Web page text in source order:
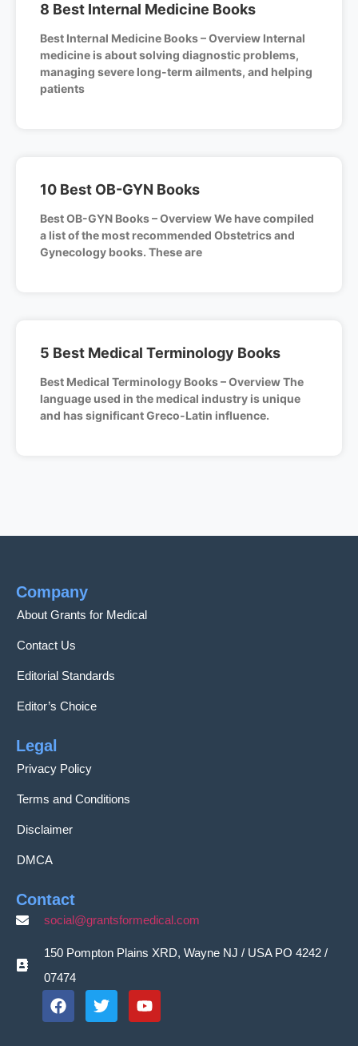
8 Best Internal Medicine Books
Best Internal Medicine Books – Overview Internal
medicine is about solving diagnostic problems,
managing severe long-term ailments, and helping
patients
10 Best OB-GYN Books
Best OB-GYN Books – Overview We have compiled
a list of the most recommended Obstetrics and
Gynecology books. These are
5 Best Medical Terminology Books
Best Medical Terminology Books – Overview The
language used in the medical industry is unique
and has significant Greco-Latin influence.
Company
About Grants for Medical
Contact Us
Editorial Standards
Editor’s Choice
Legal
Privacy Policy
Terms and Conditions
Disclaimer
DMCA
Contact
social@grantsformedical.com
150 Pompton Plains XRD, Wayne NJ / USA PO 4242 /
07474